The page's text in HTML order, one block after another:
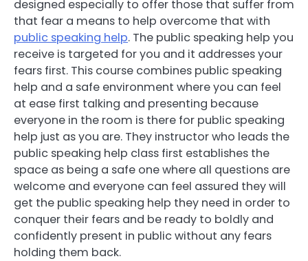
designed especially to offer those that suffer from
that fear a means to help overcome that with
public speaking help. The public speaking help you
receive is targeted for you and it addresses your
fears first. This course combines public speaking
help and a safe environment where you can feel
at ease first talking and presenting because
everyone in the room is there for public speaking
help just as you are. They instructor who leads the
public speaking help class first establishes the
space as being a safe one where all questions are
welcome and everyone can feel assured they will
get the public speaking help they need in order to
conquer their fears and be ready to boldly and
confidently present in public without any fears
holding them back.